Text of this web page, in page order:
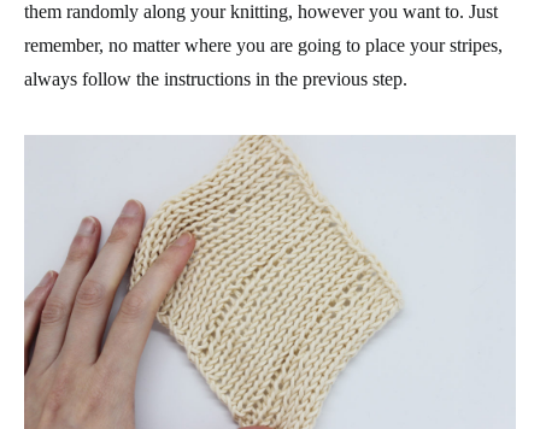
them randomly along your knitting, however you want to. Just
remember, no matter where you are going to place your stripes,
always follow the instructions in the previous step.